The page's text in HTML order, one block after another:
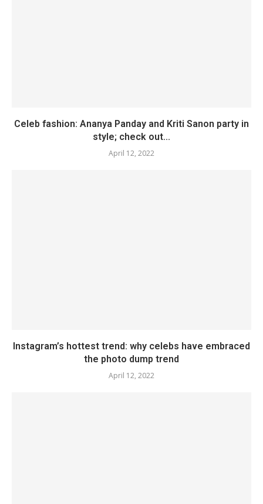
Celeb fashion: Ananya Panday and Kriti Sanon party in
style; check out...
April 12, 2022
Instagram’s hottest trend: why celebs have embraced
the photo dump trend
April 12, 2022